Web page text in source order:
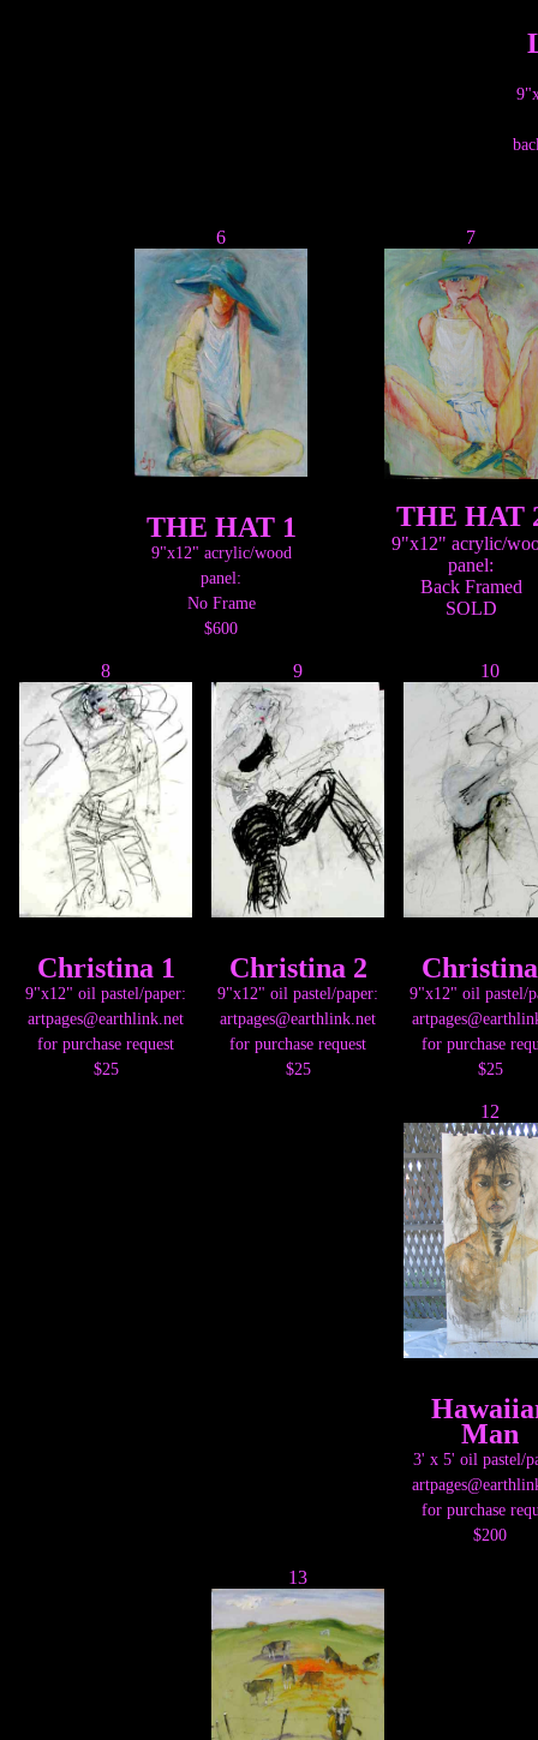
6
THE HAT 1
9"x12" acrylic/wood
panel:
No Frame
$600
7
THE HAT
9"x12" acrylic/
panel:
Back Framed
SOLD
8
Christina 1
9"x12" oil pastel/paper:
artpages@earthlink.net
for purchase request
$25
9
Christina 2
9"x12" oil pastel/paper:
artpages@earthlink.net
for purchase request
$25
10
9"x12" oil pastel/
for purchase
$25
12
Man
3' x 5' oil pastel/
for purchase
$200
13